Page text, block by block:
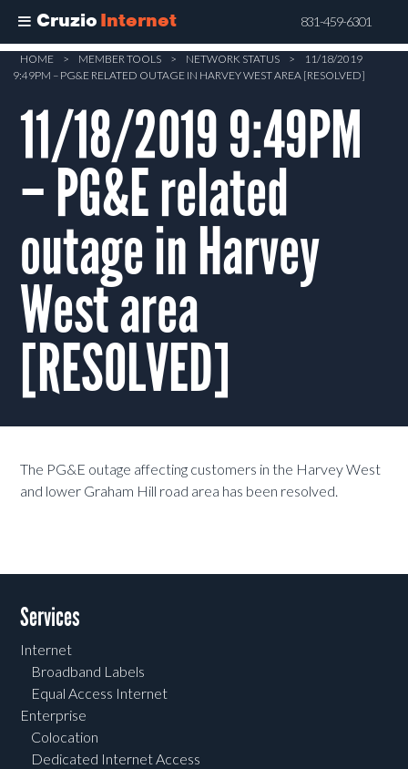
Cruzio Internet 831-459-6301
Skip
content
HOME > MEMBER TOOLS > NETWORK STATUS >
11/18/2019
9:49PM – PG&E RELATED OUTAGE IN HARVEY WEST AREA [RESOLVED]
11/18/2019 9:49PM
– PG&E related
outage in Harvey
West area
[RESOLVED]
The PG&E outage affecting customers in the Harvey West
and lower Graham Hill road area has been resolved.
Services
Internet
Broadband Labels
Equal Access Internet
Enterprise
Colocation
Dedicated Internet Access